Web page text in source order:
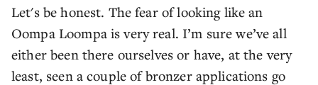
Let's be honest. The fear of looking like an
Oompa Loompa is very real. I’m sure we’ve all
either been there ourselves or have, at the very
least, seen a couple of bronzer applications go